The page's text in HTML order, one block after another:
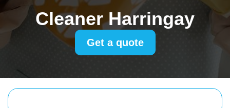
Cleaner Harringay
Get a quote